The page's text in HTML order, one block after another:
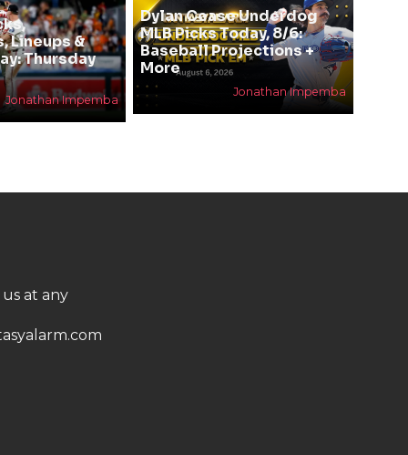
Lineups &
Thursday
Jonathan Impemba
Dylan Cease Underdog
MLB Picks Today, 8/6:
Baseball Projections +
More
Jonathan Impemba
at any